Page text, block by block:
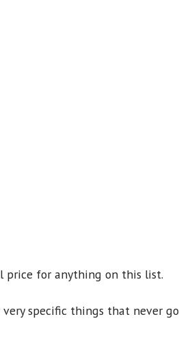
price for anything on this list.
specific things that never go